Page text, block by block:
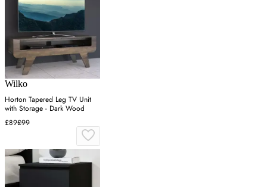
Wilko
Horton Tapered Leg TV Unit
with Storage - Dark Wood
£89£99